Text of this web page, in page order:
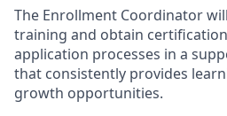
The Enrollment Coordinator
training and obtain
application processes in a
that consistently provides
growth opportunities.